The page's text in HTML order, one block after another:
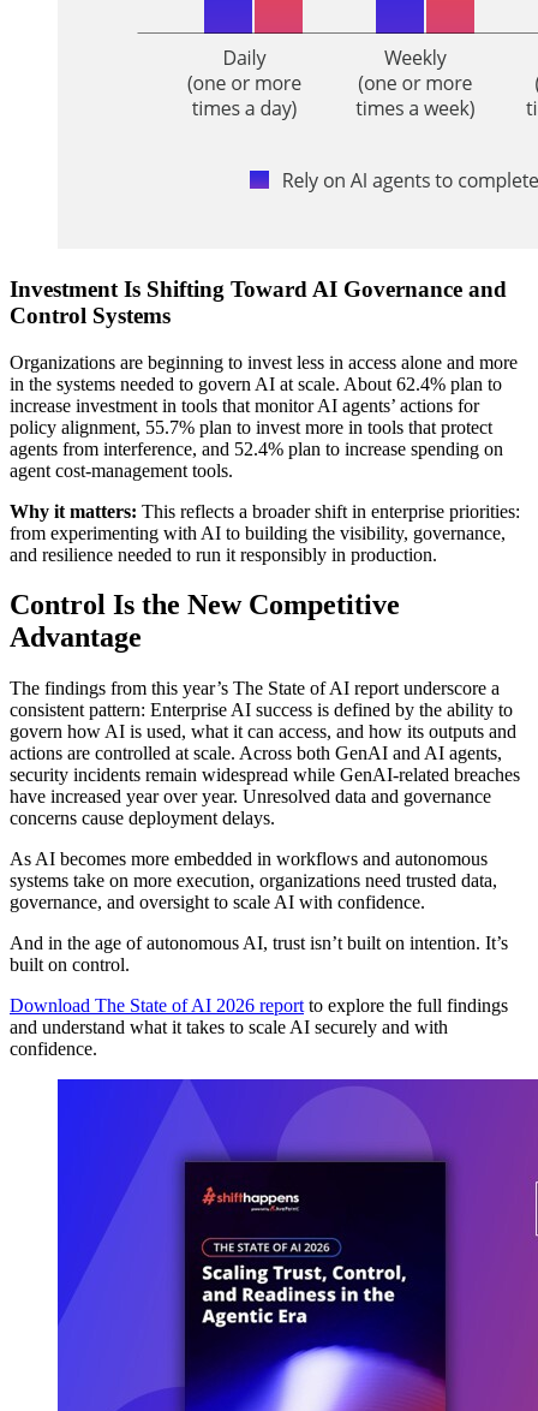
Investment Is Shifting Toward AI Governance and
Control Systems
Organizations are beginning to invest less in access alone and more
in the systems needed to govern AI at scale. About 62.4% plan to
increase investment in tools that monitor AI agents’ actions for
policy alignment, 55.7% plan to invest more in tools that protect
agents from interference, and 52.4% plan to increase spending on
agent cost-management tools.
Why it matters: This reflects a broader shift in enterprise priorities:
from experimenting with AI to building the visibility, governance,
and resilience needed to run it responsibly in production.
Control Is the New Competitive
Advantage
The findings from this year’s The State of AI report underscore a
consistent pattern: Enterprise AI success is defined by the ability to
govern how AI is used, what it can access, and how its outputs and
actions are controlled at scale. Across both GenAI and AI agents,
security incidents remain widespread while GenAI-related breaches
have increased year over year. Unresolved data and governance
concerns cause deployment delays.
As AI becomes more embedded in workflows and autonomous
systems take on more execution, organizations need trusted data,
governance, and oversight to scale AI with confidence.
And in the age of autonomous AI, trust isn’t built on intention. It’s
built on control.
Download The State of AI 2026 report to explore the full findings
and understand what it takes to scale AI securely and with
confidence.